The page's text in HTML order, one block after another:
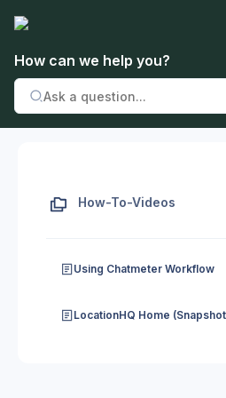
How can we help you?
How-To-Videos
Using Chatmeter Workflow